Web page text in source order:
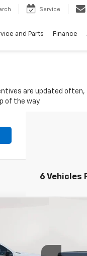
Service
and Parts Finance
are updated often,
of the way.
6 Vehicles
Box
Truck